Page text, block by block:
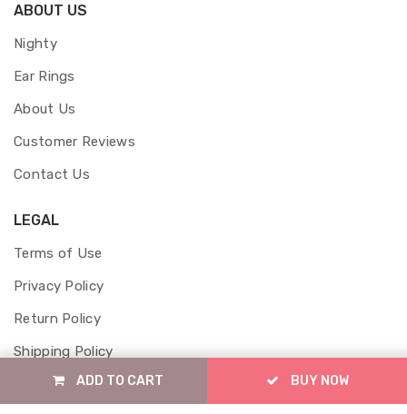
BUY NOW
ADD TO CART
ABOUT US
Nighty
Ear Rings
About Us
Customer Reviews
Contact Us
LEGAL
Terms of Use
Privacy Policy
Return Policy
Shipping Policy
Cancellation Policy